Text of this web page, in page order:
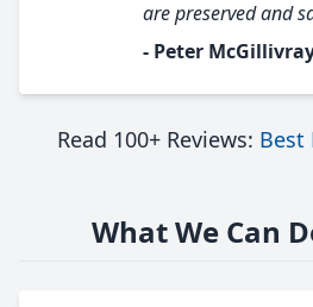
are preserved and
- Peter
Read 100+ Reviews: Best
What We Can